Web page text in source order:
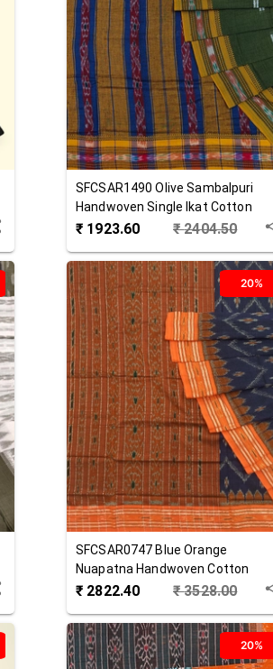
SFCSAR1490 Olive Sambalpuri
Handwoven Single Ikat Cotton
Saree
₹ 1923.60 ₹2404.50
20%
SFCSAR0747 Blue Orange
Nuapatna Handwoven Cotton
Saree
₹ 2822.40 ₹3528.00
20%